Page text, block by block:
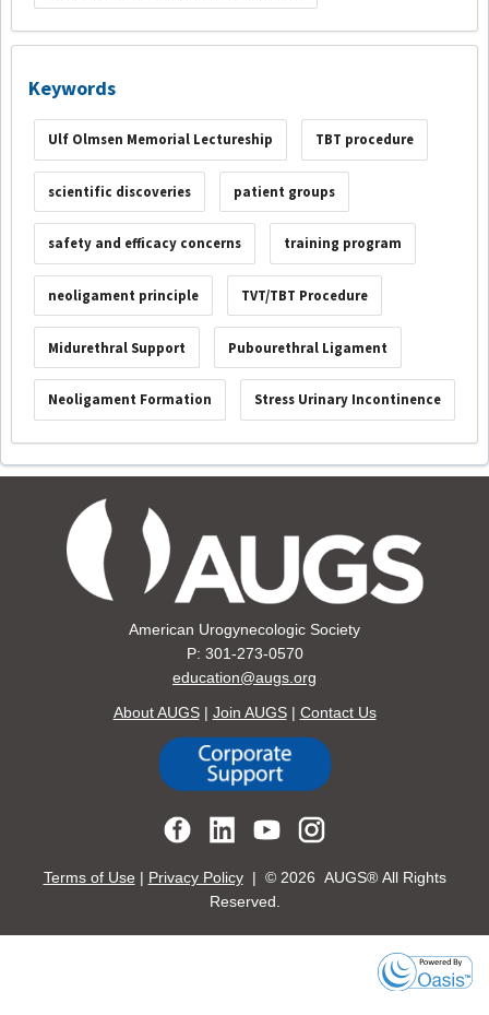
Keywords
Ulf Olmsen Memorial Lectureship TBT procedure
scientific discoveries patient groups
safety and efficacy concerns training program
neoligament principle TVT/TBT Procedure
Midurethral Support Pubourethral Ligament
Neoligament Formation Stress Urinary Incontinence
American Urogynecologic Society
P: 301-273-0570
education@augs.org
About AUGS| Join AUGS| Contact Us
Terms of Use | Privacy Policy| © 2026 AUGS® All Rights
Reserved.